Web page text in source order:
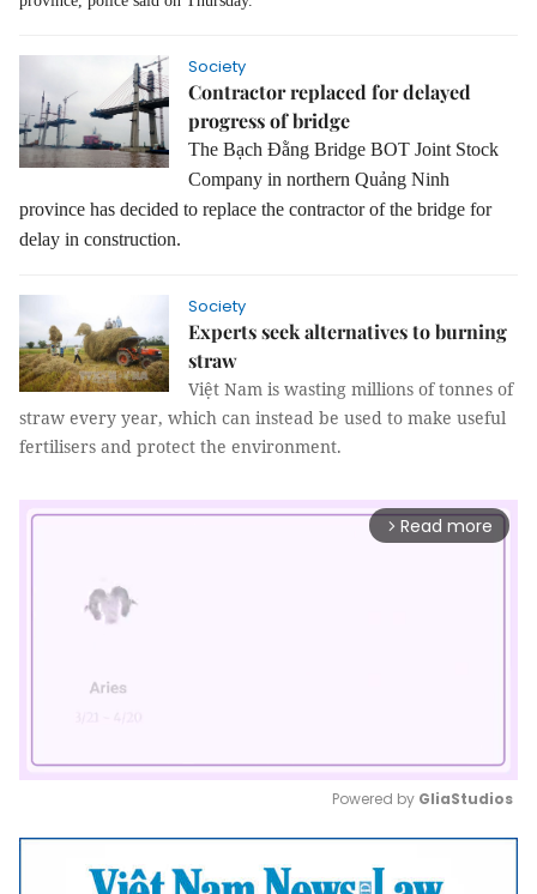
Society
Contractor replaced for delayed
progress of bridge
The Bạch Đằng Bridge BOT Joint Stock
Company in northern Quảng Ninh
province has decided to replace the contractor of the bridge for
delay in construction.
Society
Experts seek alternatives to burning
straw
Việt Nam is wasting millions of tonnes of
straw every year, which can instead be used to make useful
fertilisers and protect the environment.
arrow_forward_ios Read more
Mute
Powered by GliaStudios